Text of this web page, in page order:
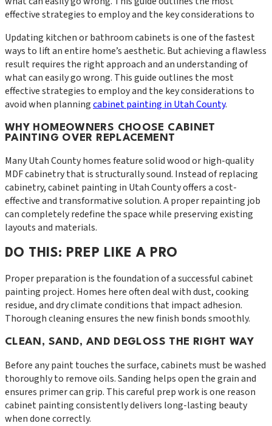
effective strategies to employ and the key considerations to
Updating kitchen or bathroom cabinets is one of the fastest
ways to lift an entire home’s aesthetic. But achieving a flawless
result requires the right approach and an understanding of
what can easily go wrong. This guide outlines the most
effective strategies to employ and the key considerations to
avoid when planningcabinet painting in Utah County.
WHY HOMEOWNERS CHOOSE CABINET
PAINTING OVER REPLACEMENT
Many Utah County homes feature solid wood or high-quality
MDF cabinetry that is structurally sound. Instead of replacing
cabinetry, cabinet painting in Utah County offers a cost-
effective and transformative solution. A proper repainting job
can completely redefine the space while preserving existing
layouts and materials.
DO THIS: PREP LIKE A PRO
Proper preparation is the foundation of a successful cabinet
painting project. Homes here often deal with dust, cooking
residue, and dry climate conditions that impact adhesion.
Thorough cleaning ensures the new finish bonds smoothly.
CLEAN, SAND, AND DEGLOSS THE RIGHT WAY
Before any paint touches the surface, cabinets must be washed
thoroughly to remove oils. Sanding helps open the grain and
ensures primer can grip. This careful prep work is one reason
cabinet painting consistently delivers long-lasting beauty
when done correctly.